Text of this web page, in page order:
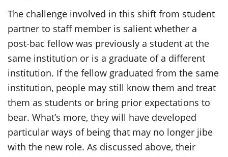
The challenge involved in this shift from student
partner to staff member is salient whether a
post-bac fellow was previously a student at the
same institution or is a graduate of a different
institution. If the fellow graduated from the same
institution, people may still know them and treat
them as students or bring prior expectations to
bear. What’s more, they will have developed
particular ways of being that may no longer jibe
with the new role. As discussed above, their